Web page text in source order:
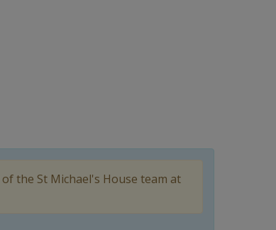
the St Michael's House team at